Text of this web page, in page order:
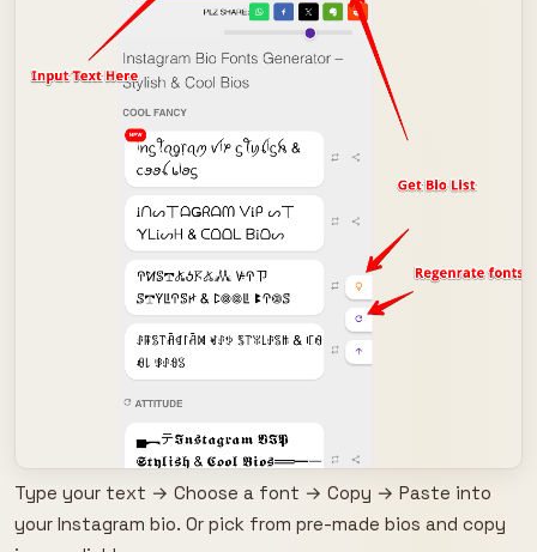
Type your text → Choose a font → Copy → Paste into
your Instagram bio. Or pick from pre-made bios and copy